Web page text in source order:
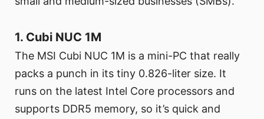
1. Cubi NUC 1M
The MSI Cubi NUC 1M is a mini-PC that really
packs a punch in its tiny 0.826-liter size. It
runs on the latest Intel Core processors and
supports DDR5 memory, so it’s quick and